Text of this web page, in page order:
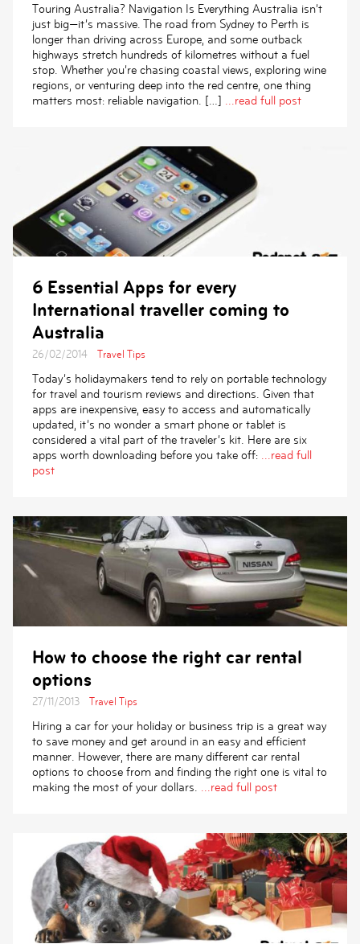
Touring Australia? Navigation Is Everything Australia isn’t
just big—it’s massive. The road from Sydney to Perth is
longer than driving across Europe, and some outback
highways stretch hundreds of kilometres without a fuel
stop. Whether you’re chasing coastal views, exploring wine
regions, or venturing deep into the red centre, one thing
matters most: reliable navigation. […]
...read full post
6 Essential Apps for every
International traveller coming to
Australia
26/02/2014 Travel Tips
Today’s holidaymakers tend to rely on portable technology
for travel and tourism reviews and directions. Given that
apps are inexpensive, easy to access and automatically
updated, it’s no wonder a smart phone or tablet is
considered a vital part of the traveler’s kit. Here are six
apps worth downloading before you take off:
...read full
post
How to choose the right car rental
options
27/11/2013 Travel Tips
Hiring a car for your holiday or business trip is a great way
to save money and get around in an easy and efficient
manner. However, there are many different car rental
options to choose from and finding the right one is vital to
making the most of your dollars.
...read full post